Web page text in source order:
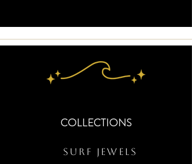
COLLECTIONS
Surf Jewels